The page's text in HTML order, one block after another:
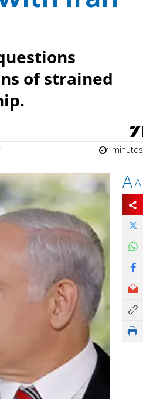
of strained
1 minutes
AA